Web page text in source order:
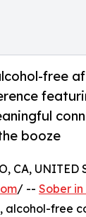
free
booze
CA, UNITED
/ -- Sober in
alcohol-free